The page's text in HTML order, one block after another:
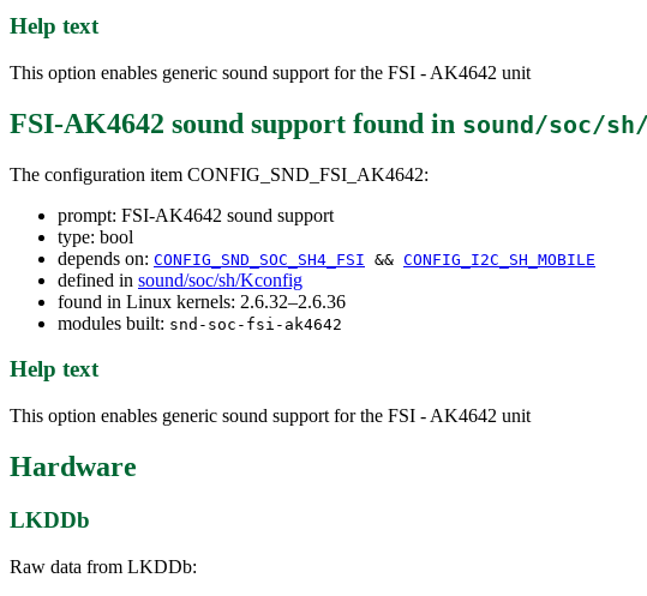
Help text
This option enables generic sound support for the FSI - AK4642 unit
FSI-AK4642 sound support found in sound/soc/
The configuration item CONFIG_SND_FSI_AK4642:
prompt: FSI-AK4642 sound support
type: bool
depends on: CONFIG_SND_SOC_SH4_FSI && CONFIG_I2C_SH_MOBILE
defined in sound/soc/sh/Kconfig
found in Linux kernels: 2.6.32–2.6.36
modules built: snd-soc-fsi-ak4642
Help text
This option enables generic sound support for the FSI - AK4642 unit
Hardware
LKDDb
Raw data from LKDDb: